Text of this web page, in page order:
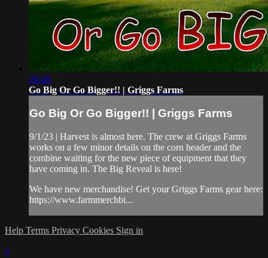
26:28
Go Big Or Go Bigger!! | Griggs Farms
Go Big Or Go Bigger!! | Griggs Farms
9/1/23 | Harvest is almost here. The crew at Griggs Farms
works on a few minor details on the corn header and the
combine waiting for the new piece of equipment that they
have coming in. The Big Reveal is here!
We have new merchandise! Get your Griggs Farms gear here:
https://www.farmmerchbi...
Help Terms Privacy Cookies Sign in
×